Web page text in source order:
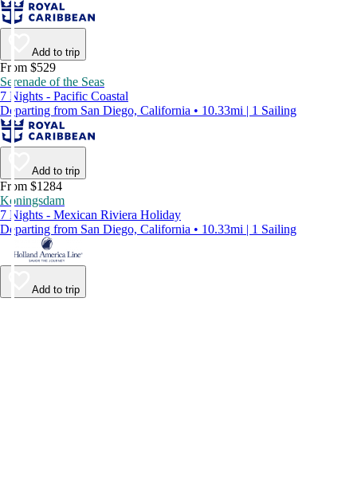
Add to trip
From $529
Serenade of the Seas
7 Nights - Pacific Coastal
Departing from San Diego, California • 10.33mi | 1 Sailing
Add to trip
From $1284
Koningsdam
7 Nights - Mexican Riviera Holiday
Departing from San Diego, California • 10.33mi | 1 Sailing
Add to trip